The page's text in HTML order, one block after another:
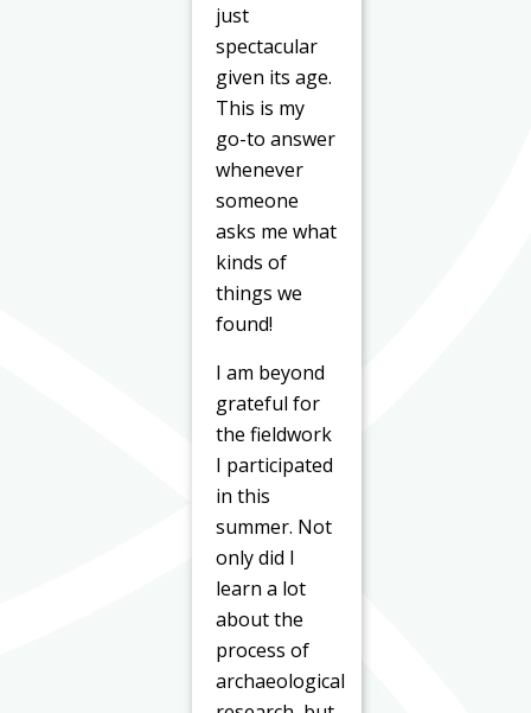
just
spectacular
given its age.
This is my
go-to answer
whenever
someone
asks me what
kinds of
things we
found!
I am beyond
grateful for
the fieldwork
I participated
in this
summer. Not
only did I
learn a lot
about the
process of
archaeological